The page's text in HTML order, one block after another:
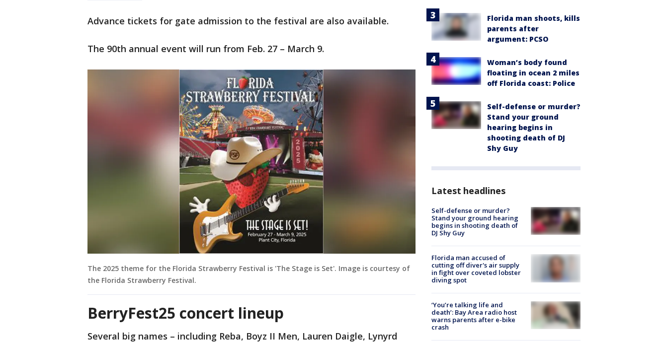
Advance tickets for gate admission to the festival are also available.
The 90th annual event will run from Feb. 27 – March 9.
The 2025 theme for the Florida Strawberry Festival is 'The Stage is Set'. Image is courtesy of
the Florida Strawberry Festival.
BerryFest25 concert lineup
Several big names – including Reba, Boyz II Men, Lauren Daigle, Lynyrd
Florida man shoots, kills
parents after
argument: PCSO
Woman’s body found
floating in ocean 2 miles
off Florida coast: Police
Self-defense or murder?
Stand your ground
hearing begins in
shooting death of DJ
Shy Guy
Latest headlines
Self-defense or murder?
Stand your ground hearing
begins in shooting death of
DJ Shy Guy
Florida man accused of
cutting off diver's air supply
in fight over coveted lobster
diving spot
‘You’re talking life and
death’: Bay Area radio host
warns parents after e-bike
crash